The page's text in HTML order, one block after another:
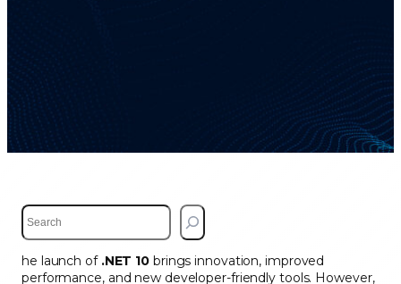
S
e
r
c
he launch of .NET 10 brings innovation, improved
performance, and new developer-friendly tools. However,